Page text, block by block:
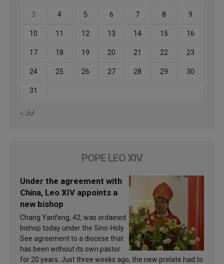
3 4 5 6 7 8 9
10 11 12 13 14 15 16
17 18 19 20 21 22 23
24 25 26 27 28 29 30
31
« Jul
POPE LEO XIV
Under the agreement with
China, Leo XIV appoints a
new bishop
Chang Yanfeng, 42, was ordained
bishop today under the Sino-Holy
See agreement to a diocese that
has been without its own pastor
for 20 years. Just three weeks ago, the new prelate had to